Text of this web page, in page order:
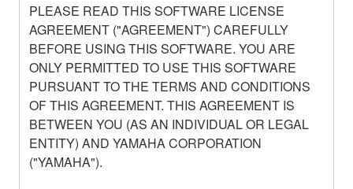
PLEASE READ THIS SOFTWARE LICENSE
AGREEMENT ("AGREEMENT") CAREFULLY
BEFORE USING THIS SOFTWARE. YOU ARE
ONLY PERMITTED TO USE THIS SOFTWARE
PURSUANT TO THE TERMS AND CONDITIONS
OF THIS AGREEMENT. THIS AGREEMENT IS
BETWEEN YOU (AS AN INDIVIDUAL OR LEGAL
ENTITY) AND YAMAHA CORPORATION
("YAMAHA").